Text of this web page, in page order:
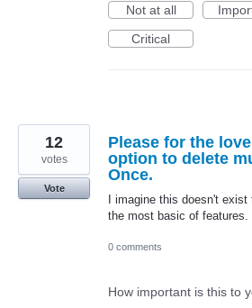
Not at all
Critical
Please for the
option to delete
Once.
I imagine this doesn't
the most basic of features.
12
votes
Vote
0 comments
How important is this to